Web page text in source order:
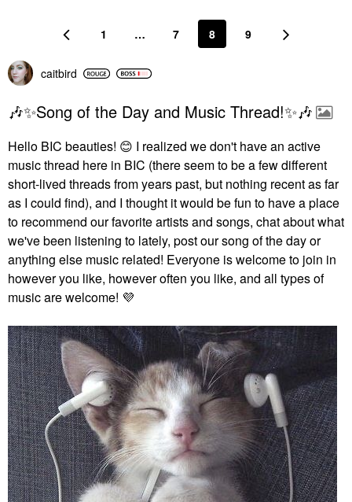
1 … 7 8 9
caitbird
🎶✨Song of the Day and Music Thread!✨🎶
Hello BIC beauties! 😊 I realized we don't have an active
music thread here in BIC (there seem to be a few different
short-lived threads from years past, but nothing recent as far
as I could find), and I thought it would be fun to have a place
to recommend our favorite artists and songs, chat about what
we've been listening to lately, post our song of the day or
anything else music related! Everyone is welcome to join in
however you like, however often you like, and all types of
music are welcome! 💜